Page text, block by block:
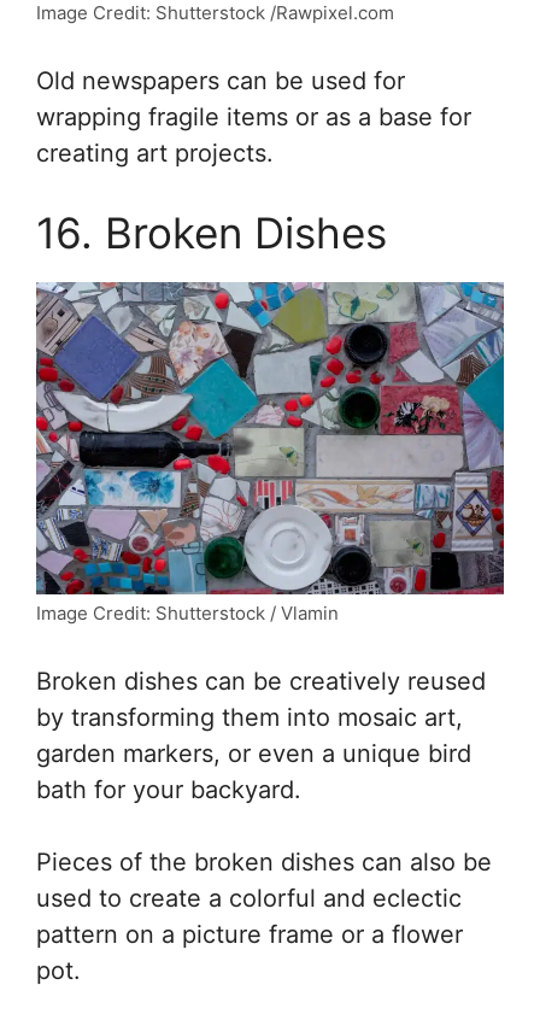
Image Credit: Shutterstock /Rawpixel.com
Old newspapers can be used for
wrapping fragile items or as a base for
creating art projects.
16. Broken Dishes
Image Credit: Shutterstock / Vlamin
Broken dishes can be creatively reused
by transforming them into mosaic art,
garden markers, or even a unique bird
bath for your backyard.
Pieces of the broken dishes can also be
used to create a colorful and eclectic
pattern on a picture frame or a flower
pot.